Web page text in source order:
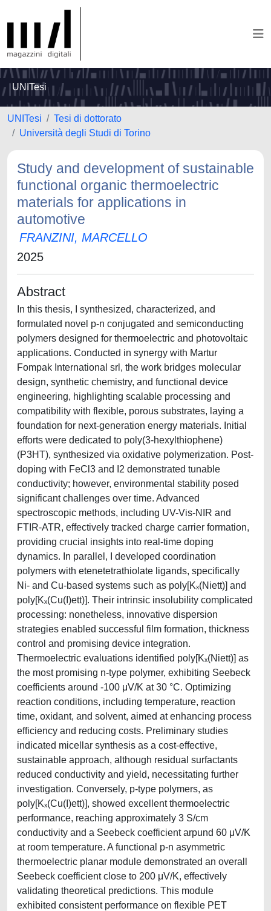
UNITesi
UNITesi
Tesi di dottorato
Università degli Studi di Torino
Study and development of sustainable
functional organic thermoelectric
materials for applications in
automotive
FRANZINI, MARCELLO
2025
Abstract
In this thesis, I synthesized, characterized, and
formulated novel p-n conjugated and semiconducting
polymers designed for thermoelectric and photovoltaic
applications. Conducted in synergy with Martur
Fompak International srl, the work bridges molecular
design, synthetic chemistry, and functional device
engineering, highlighting scalable processing and
compatibility with flexible, porous substrates, laying a
foundation for next-generation energy materials. Initial
efforts were dedicated to poly(3-hexylthiophene)
(P3HT), synthesized via oxidative polymerization. Post-
doping with FeCl3 and I2 demonstrated tunable
conductivity; however, environmental stability posed
significant challenges over time. Advanced
spectroscopic methods, including UV-Vis-NIR and
FTIR-ATR, effectively tracked charge carrier formation,
providing crucial insights into real-time doping
dynamics. In parallel, I developed coordination
polymers with etenetetrathiolate ligands, specifically
Ni- and Cu-based systems such as poly[Kₓ(Niett)] and
poly[Kₓ(Cu(I)ett)]. Their intrinsic insolubility complicated
processing: nonetheless, innovative dispersion
strategies enabled successful film formation, thickness
control and promising device integration.
Thermoelectric evaluations identified poly[Kₓ(Niett)] as
the most promising n-type polymer, exhibiting Seebeck
coefficients around -100 μV/K at 30 °C. Optimizing
reaction conditions, including temperature, reaction
time, oxidant, and solvent, aimed at enhancing process
efficiency and reducing costs. Preliminary studies
indicated micellar synthesis as a cost-effective,
sustainable approach, although residual surfactants
reduced conductivity and yield, necessitating further
investigation. Conversely, p-type polymers, as
poly[Kₓ(Cu(I)ett)], showed excellent thermoelectric
performance, reaching approximately 3 S/cm
conductivity and a Seebeck coefficient arpund 60 μV/K
at room temperature. A functional p-n asymmetric
thermoelectric planar module demonstrated an overall
Seebeck coefficient close to 200 μV/K, effectively
validating theoretical predictions. This module
exhibited consistent performance on flexible PET